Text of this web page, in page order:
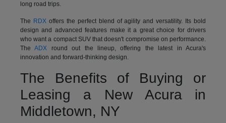
long road trips.
The RDXoffers the perfect blend of agility and versatility. Its bold
design and advanced features make it a great choice for drivers
who want a compact SUV that doesn't compromise on performance.
TheADX round out the lineup, offering the latest in Acura's
innovation and forward-thinking design.
The Benefits of Buying or
Leasing a New Acura in
Middletown, NY